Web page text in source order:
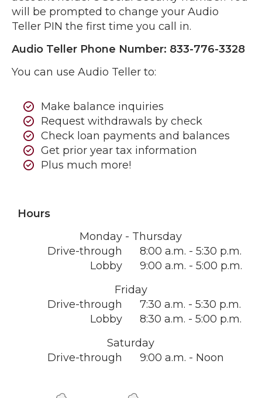
will be prompted to change your Audio
Teller PIN the first time you call in.
Audio Teller Phone Number: 833-776-3328
You can use Audio Teller to:
Make balance inquiries
Request withdrawals by check
Check loan payments and balances
Get prior year tax information
Plus much more!
Hours
Monday - Thursday
Drive-through
8:00 a.m. - 5:30 p.m.
Lobby
9:00 a.m. - 5:00 p.m.
Friday
Drive-through
7:30 a.m. - 5:30 p.m.
Lobby
8:30 a.m. - 5:00 p.m.
Saturday
Drive-through
9:00 a.m. - Noon